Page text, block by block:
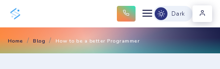
Dark
Home Blog How to be a better Programmer